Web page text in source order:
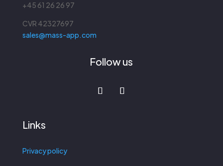
+45 61 26 26 97
CVR 42327697
sales@mass-app.com
Follow us
Links
Privacy policy